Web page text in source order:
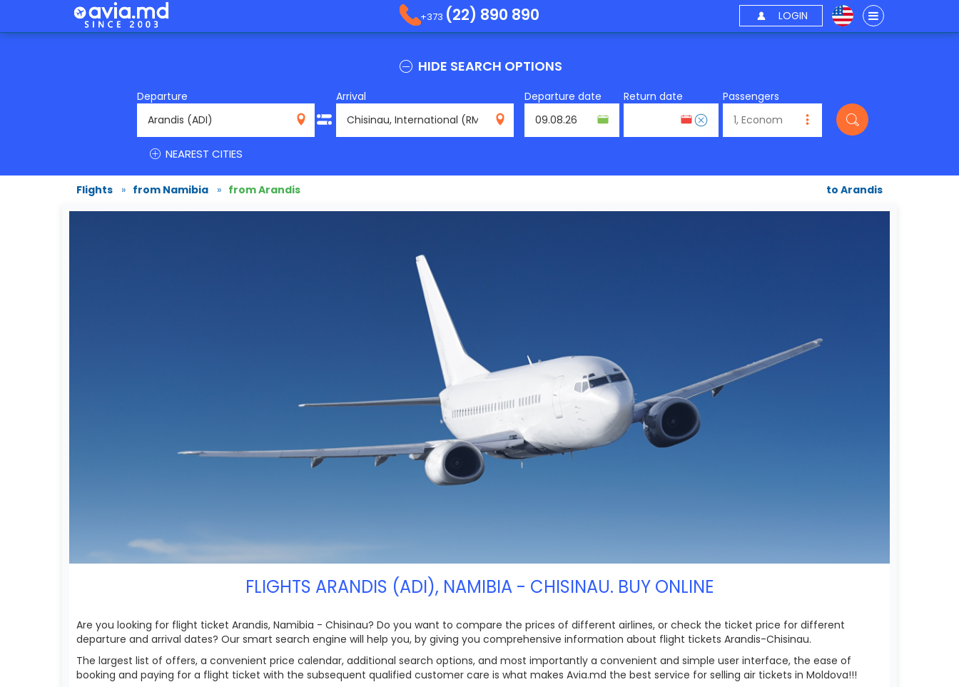
+373 (22) 890 890 LOGIN
HIDE SEARCH OPTIONS
Departure
Arrival
RMO
Departure date Return date Passengers
NEAREST CITIES
Flights » from Namibia » from Arandis to Arandis
FLIGHTS ARANDIS (ADI), NAMIBIA - CHISINAU. BUY ONLINE
Are you looking for flight ticket Arandis, Namibia - Chisinau? Do you want to compare the prices of different airlines, or check the ticket price for different
departure and arrival dates? Our smart search engine will help you, by giving you comprehensive information about flight tickets Arandis-Chisinau.
The largest list of offers, a convenient price calendar, additional search options, and most importantly a convenient and simple user interface, the ease of
booking and paying for a flight ticket with the subsequent qualified customer care is what makes Avia.md the best service for selling air tickets in Moldova!!!